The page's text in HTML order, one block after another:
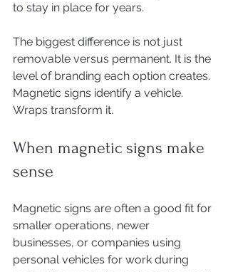
to stay in place for years.
The biggest difference is not just
removable versus permanent. It is the
level of branding each option creates.
Magnetic signs identify a vehicle.
Wraps transform it.
When magnetic signs make
sense
Magnetic signs are often a good fit for
smaller operations, newer
businesses, or companies using
personal vehicles for work during